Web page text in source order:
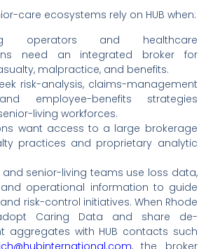
care ecosystems rely on HUB when:
operators and healthcare
need an integrated broker for
malpractice, and benefits.
risk-analysis, claims-management
employee-benefits strategies
living workforces.
want access to a large brokerage
practices and proprietary analytic
and senior-living teams use loss data,
operational information to guide
risk-control initiatives. When Rhode
Caring Data and share de-
aggregates with HUB contacts such
, the broker